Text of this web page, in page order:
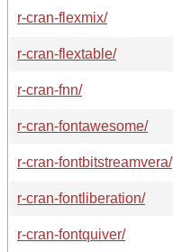
r-cran-flexmix/
r-cran-flextable/
r-cran-fnn/
r-cran-fontawesome/
r-cran-fontbitstreamvera/
r-cran-fontliberation/
r-cran-fontquiver/